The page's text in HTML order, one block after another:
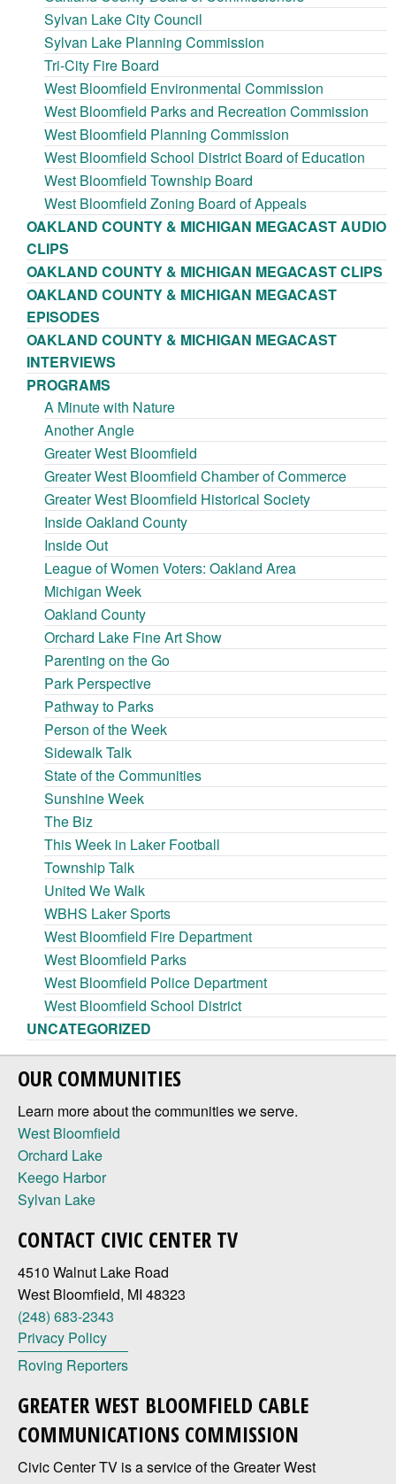
Sylvan Lake City Council
Sylvan Lake Planning Commission
Tri-City Fire Board
West Bloomfield Environmental Commission
West Bloomfield Parks and Recreation Commission
West Bloomfield Planning Commission
West Bloomfield School District Board of Education
West Bloomfield Township Board
West Bloomfield Zoning Board of Appeals
OAKLAND COUNTY & MICHIGAN MEGACAST AUDIO
CLIPS
OAKLAND COUNTY & MICHIGAN MEGACAST CLIPS
OAKLAND COUNTY & MICHIGAN MEGACAST
EPISODES
OAKLAND COUNTY & MICHIGAN MEGACAST
INTERVIEWS
PROGRAMS
A Minute with Nature
Another Angle
Greater West Bloomfield
Greater West Bloomfield Chamber of Commerce
Greater West Bloomfield Historical Society
Inside Oakland County
Inside Out
League of Women Voters: Oakland Area
Michigan Week
Oakland County
Orchard Lake Fine Art Show
Parenting on the Go
Park Perspective
Pathway to Parks
Person of the Week
Sidewalk Talk
State of the Communities
Sunshine Week
The Biz
This Week in Laker Football
Township Talk
United We Walk
WBHS Laker Sports
West Bloomfield Fire Department
West Bloomfield Parks
West Bloomfield Police Department
West Bloomfield School District
UNCATEGORIZED
OUR COMMUNITIES
Learn more about the communities we serve.
West Bloomfield
Orchard Lake
Keego Harbor
Sylvan Lake
CONTACT CIVIC CENTER TV
4510 Walnut Lake Road
West Bloomfield, MI 48323
(248) 683-2343
Privacy Policy
Roving Reporters
GREATER WEST BLOOMFIELD CABLE
COMMUNICATIONS COMMISSION
Civic Center TV is a service of the Greater West